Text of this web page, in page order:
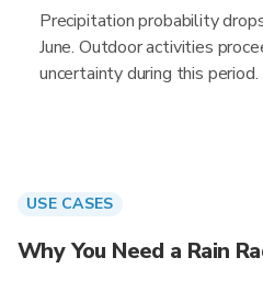
Precipitation probability
June. Outdoor activities
uncertainty during this period.
USE CASES
Why You Need a Rain